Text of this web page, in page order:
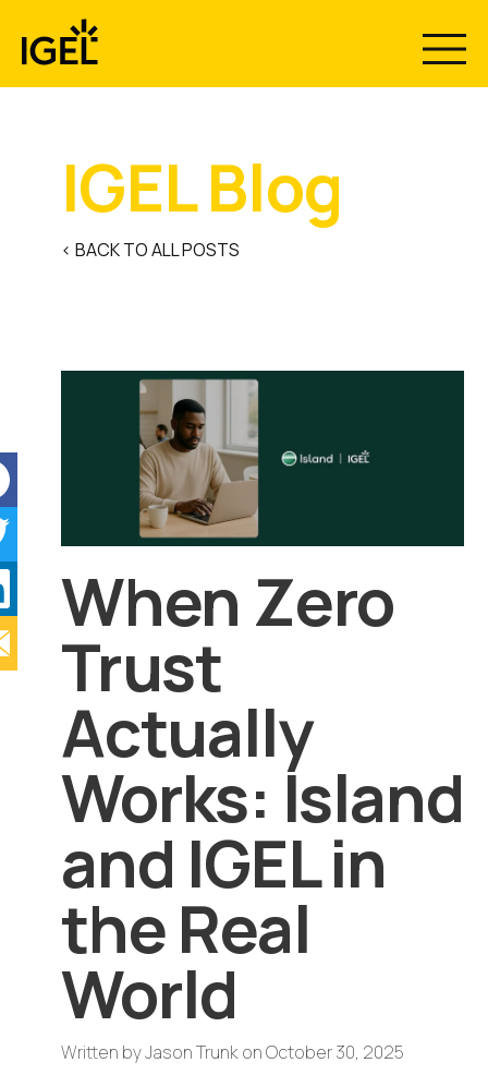
content
IGEL Blog
< BACK TO ALL POSTS
When Zero
Trust
Actually
Works: Island
and IGEL in
the Real
World
Written byJason TrunkonOctober 30, 2025